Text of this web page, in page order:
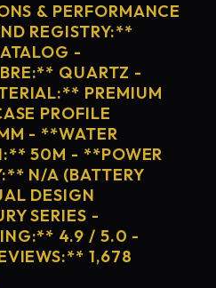
& PERFORMANCE
REGISTRY:**
-
QUARTZ -
PREMIUM
PROFILE
- **WATER
50M - **POWER
N/A (BATTERY
DESIGN
SERIES -
4.9 / 5.0 -
1,678